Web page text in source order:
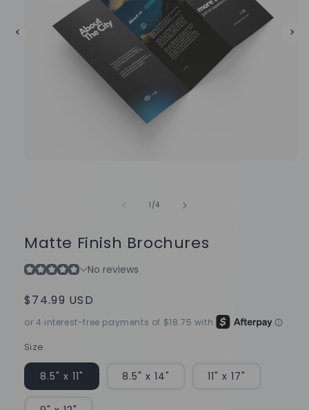
1 /of
4
Matte Finish Brochures
Regular
price
$74.99 USD
Size
8.5" x 11" 8.5" x 14" 11" x 17"